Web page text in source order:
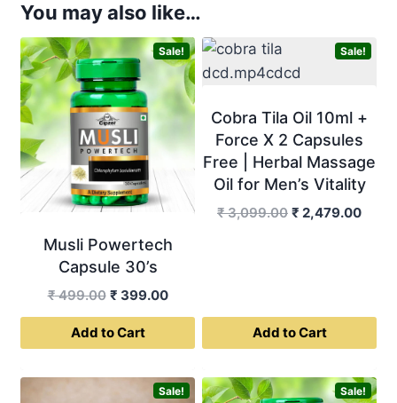
You may also like…
Sale!
Musli Powertech
Capsule 30’s
₹499.00 Original
price
was:
₹ 399.00Current
price
Add to Cart
Sale!
Cobra Tila Oil 10ml +
Force X 2 Capsules
Free | Herbal Massage
Oil for Men’s Vitality
₹3,099.00 Original
₹ 2,479.00
Add to Cart
Sale! Sale!